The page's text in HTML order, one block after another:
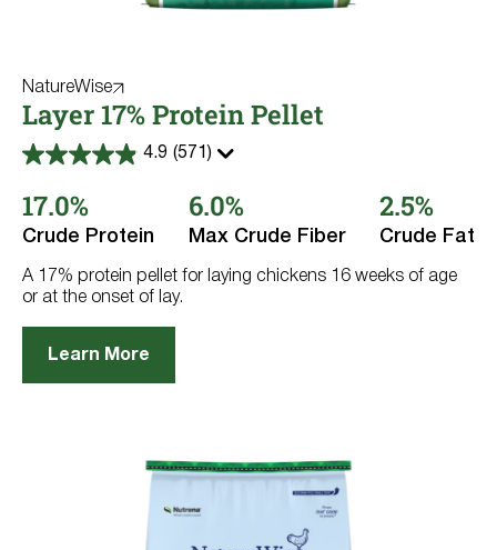
NatureWise
Layer 17% Protein Pellet
4.9 (571)
4.9
of
5
stars.
reviews
17.0%
Crude Protein
6.0%
Max Crude Fiber
2.5%
Crude Fat
A 17% protein pellet for laying chickens 16 weeks of age
or at the onset of lay.
Learn More